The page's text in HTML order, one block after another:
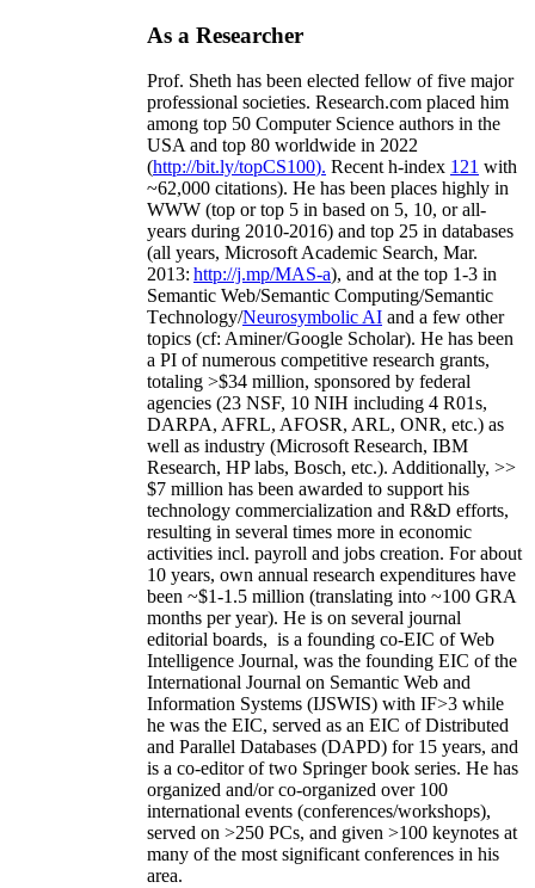
As a Researcher
Prof. Sheth has been elected fellow offive major
professional societies. Research.com placed him
among top 50 Computer Science authors in the
USA and top 80 worldwide in 2022
(http://bit.ly/topCS100). Recent h-index 121 with
~62,000 citations). He has been places highly in
WWW (top or top 5 in based on 5, 10, or all-
years during 2010-2016) and top 25 in databases
(all years, Microsoft Academic Search, Mar.
2013: http://j.mp/MAS-a), and at the top 1-3 in
Semantic Web/Semantic Computing/Semantic
Technology/Neurosymbolic AI and a few other
topics (cf: Aminer/Google Scholar). He has been
a PI ofnumerous competitive research grants,
totaling >$34 million, sponsored by federal
agencies (23 NSF, 10 NIH including 4 R01s,
DARPA, AFRL, AFOSR, ARL, ONR, etc.) as
well as industry (Microsoft Research, IBM
Research, HP labs, Bosch, etc.). Additionally, >>
$7 million has been awarded to support his
technology commercialization and R&D efforts,
resulting in several times more in economic
activities incl. payroll and jobs creation. For about
10 years, own annual research expenditures have
been ~$1-1.5 million (translating into ~100 GRA
months per year). He is on several journal
editorial boards, is a founding co-EIC of Web
Intelligence Journal, was the founding EIC of the
International Journal on Semantic Web and
Information Systems (IJSWIS) with IF>3 while
he was the EIC, served as an EIC ofDistributed
and Parallel Databases (DAPD) for 15 years, and
is a co-editor of two Springer book series. He has
organized and/or co-organized over 100
international events (conferences/workshops),
served on >250 PCs, and given >100 keynotes at
many of the most significant conferences in his
area.